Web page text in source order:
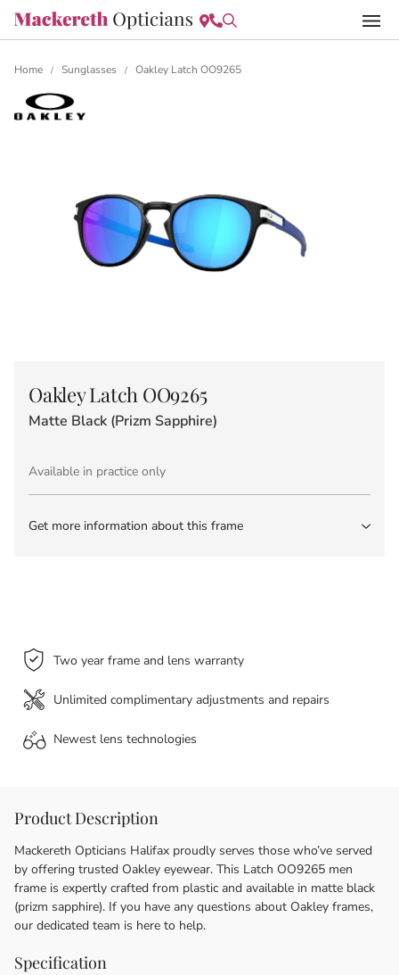
Home / Sunglasses / Oakley Latch OO9265
Oakley Latch OO9265
Matte Black (Prizm Sapphire)
Available in practice only
Get more information about this frame
Two year frame and lens warranty
Unlimited complimentary adjustments and repairs
Newest lens technologies
Product Description
Mackereth Opticians Halifax proudly serves those who’ve served
by offering trusted Oakley eyewear. This Latch OO9265 men
frame is expertly crafted from plastic and available in matte black
(prizm sapphire). If you have any questions about Oakley frames,
our dedicated team is here to help.
Specification